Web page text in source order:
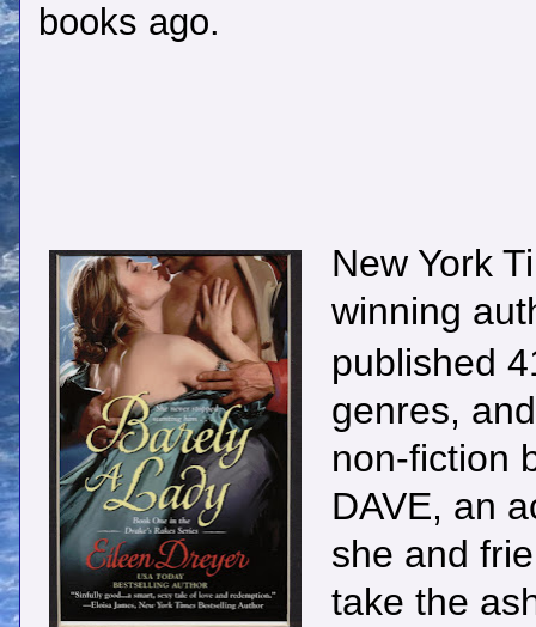
books ago.
New York
winning
published
genres,
non-fiction
DAVE, an
she and
take the